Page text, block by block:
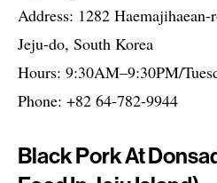
Address: 1282
Jeju-do, South Korea
Hours: 9:30AM–9:30PM/
Phone: +82 64-782-9944
Black Pork At